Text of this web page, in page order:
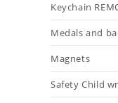
Keychain
Medals and
Magnets
Safety Child